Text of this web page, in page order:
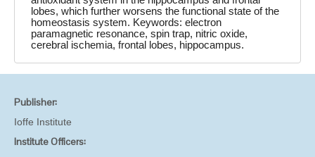
lobes, which further worsens the functional state of the
homeostasis system. Keywords: electron
paramagnetic resonance, spin trap, nitric oxide,
cerebral ischemia, frontal lobes, hippocampus.
Publisher:
Ioffe Institute
Institute Officers: